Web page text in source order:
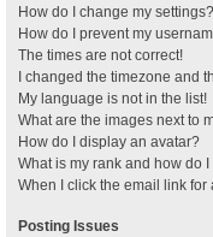
How do I change my settings?
How do I prevent my
The times are not correct!
I changed the timezone and
My language is not in the list!
What are the images next to
How do I display an avatar?
What is my rank and how do
When I click the email link
Posting Issues